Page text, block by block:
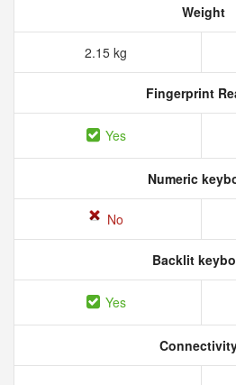
Weight
2.15 kg
Fingerprint
Yes
Numeric
No
Backlit
Yes